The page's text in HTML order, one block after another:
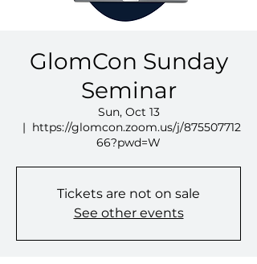
GlomCon Sunday
Seminar
Sun, Oct 13
  |
https://glomcon.zoom.us/j/875507712
66?pwd=W
Tickets are not on sale
See other events